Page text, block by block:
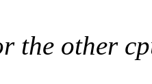
the other